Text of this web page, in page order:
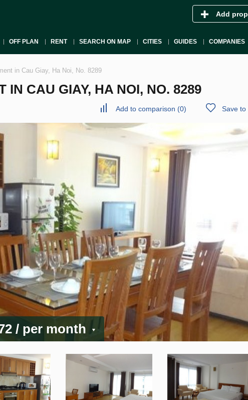
Add
OFF PLAN RENT SEARCH ON MAP CITIES GUIDES COMPANIES
in Cau Giay, Ha Noi, No. 8289
IN CAU GIAY, HA NOI, NO. 8289
Add to comparison (0) Save to
/ per month